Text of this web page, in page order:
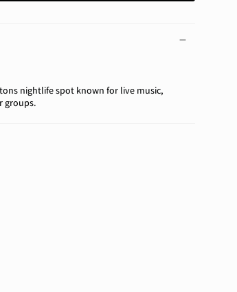
nightlife spot known for live music,
groups.